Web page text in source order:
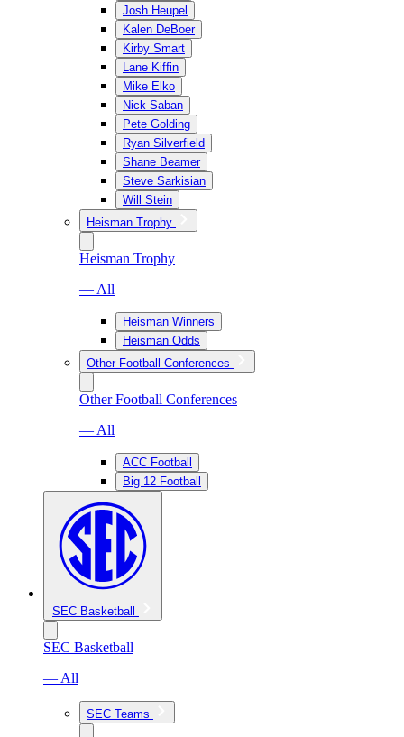
Josh Heupel
Kalen DeBoer
Kirby Smart
Lane Kiffin
Mike Elko
Nick Saban
Pete Golding
Ryan Silverfield
Shane Beamer
Steve Sarkisian
Will Stein
Heisman Trophy
Heisman Trophy
— All
Heisman Winners
Heisman Odds
Other Football Conferences
Other Football Conferences
— All
ACC Football
Big 12 Football
SEC Basketball
SEC Basketball
— All
SEC Teams